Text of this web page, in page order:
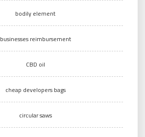
bodily element
businesses reimbursement
CBD oil
cheap developers bags
circular saws